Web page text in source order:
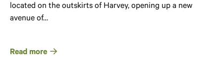
located on the outskirts of Harvey, opening up a new
avenue of…
Read more